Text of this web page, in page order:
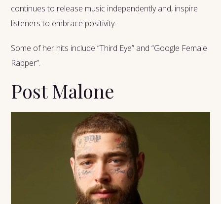
continues to release music independently and, inspire
listeners to embrace positivity.
Some of her hits include “Third Eye” and “Google Female
Rapper”.
Post Malone